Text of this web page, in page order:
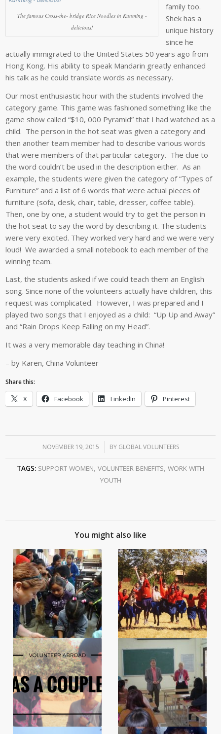
The famous Cross-the- bridge Rice Noodles in Kunming -
delicious!
family too.
Shek has a
unique history
since he
actually immigrated to the United States 50 years ago from
Hong Kong. His ability to speak Mandarin greatly enhanced
his talk as he could translate words as necessary.
Our most enthusiastic hour with the students involved the
category game. This game was fashioned something like the
game show called “$10, 000 Pyramid” that I had watched as a
child. The person in the hot seat was given a category and
then another team member had to describe various words
that were members of that particular category. The clue to
the word couldn’t be used in the description either. As an
example, the students were given the category of “Types of
Furniture” and a list of 6 words that were actual pieces of
furniture (sofa, desk, chair, table, dresser, coffee table).
Then, one by one, a student would try to get the person in
the hot seat to say the word by describing it. The students
were very excited. They worked very hard and we were very
loud! We awarded a small notebook to each member of the
winning team.
Last, the students asked if we could teach them an English
song. Since none of the volunteers actually have children, this
request was complicated. However, I was prepared and I
played two songs that I enjoyed as a child: “Up Up and Away”
and “Rain Drops Keep Falling on my Head”.
It was a very memorable day teaching in China!
– by Karen, China Volunteer
Share this:
X Facebook LinkedIn Pinterest
NOVEMBER 19, 2015
/ BY GLOBAL VOLUNTEERS
TAGS: SUPPORT WOMEN, VOLUNTEER BENEFITS, WORK WITH
YOUTH
You might also like